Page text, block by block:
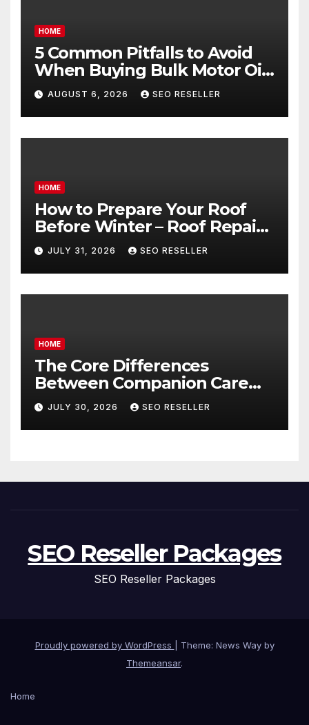
HOME
5 Common Pitfalls to Avoid
When Buying Bulk Motor Oil
Wholesale – Manual
Transmission
AUGUST 6, 2026 SEO RESELLER
HOME
How to Prepare Your Roof
Before Winter – Roof Repair
and Replacement for New
Homeowners
JULY 31, 2026 SEO RESELLER
HOME
The Core Differences
Between Companion Care
and Personal Care – Biology
of Aging
JULY 30, 2026 SEO RESELLER
SEO Reseller Packages
SEO Reseller Packages
Proudly powered by WordPress
Theme: News Way by
Themeansar.
Home